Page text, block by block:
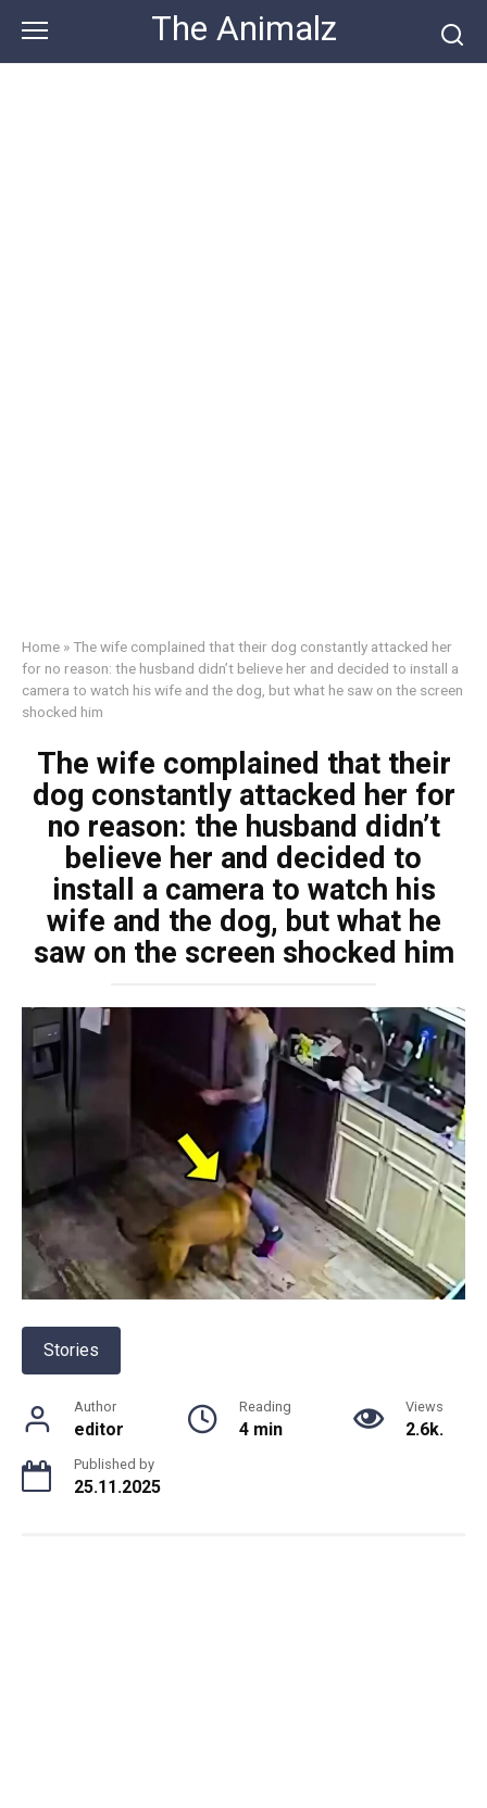
content
The Animalz
Home »The wife complained that their dog constantly attacked her
for no reason: the husband didn’t believe her and decided to install a
camera to watch his wife and the dog, but what he saw on the screen
shocked him
The wife complained that their
dog constantly attacked her for
no reason: the husband didn’t
believe her and decided to
install a camera to watch his
wife and the dog, but what he
saw on the screen shocked him
Stories
Author
editor
Reading
4 min
Views
2.6k.
Published by
25.11.2025